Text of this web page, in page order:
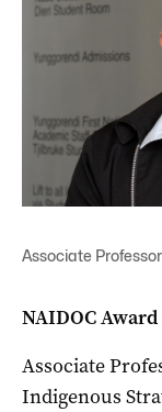
Associate
NAIDOC
Associate
Indigenous